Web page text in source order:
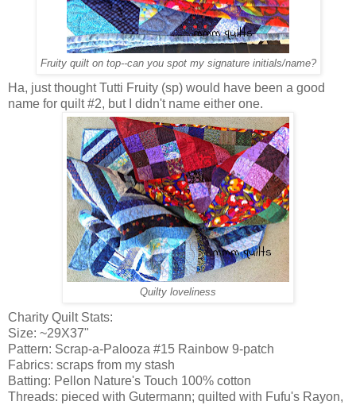
Fruity quilt on top--can you spot my signature initials/name?
Ha, just thought Tutti Fruity (sp) would have been a good
name for quilt #2, but I didn't name either one.
Quilty loveliness
Charity Quilt Stats:
Size: ~29X37"
Pattern: Scrap-a-Palooza #15 Rainbow 9-patch
Fabrics: scraps from my stash
Batting: Pellon Nature's Touch 100% cotton
Threads: pieced with Gutermann; quilted with Fufu's Rayon,